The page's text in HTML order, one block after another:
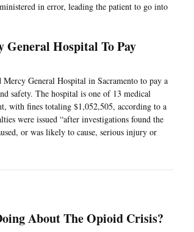
in error, leading the patient to go into
General Hospital To Pay
General Hospital in Sacramento to pay a
safety. The hospital is one of 13 medical
with fines totaling $1,052,505, according to a
were issued “after investigations found the
or was likely to cause, serious injury or
About The Opioid Crisis?